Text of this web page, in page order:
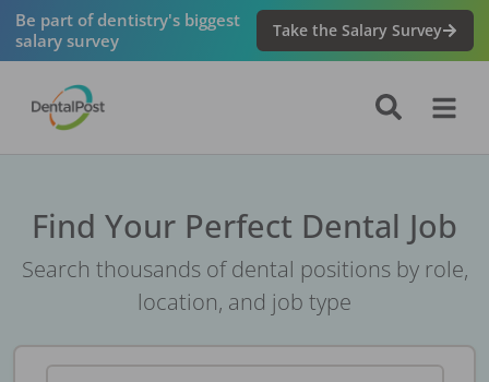
Be part of dentistry's biggest
salary survey
Take the Salary Survey
Find Your Perfect Dental Job
Search thousands of dental positions by role,
location, and job type